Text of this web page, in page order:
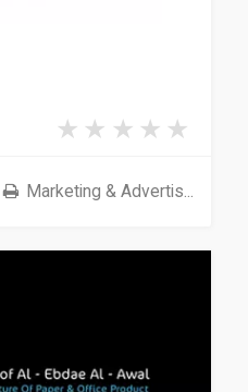
Marketing & Advertis...